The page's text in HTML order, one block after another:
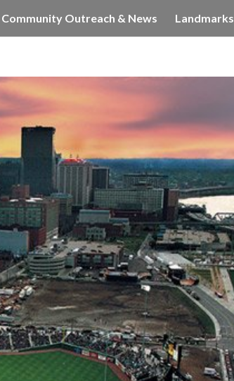
Community Outreach & News Landmarks